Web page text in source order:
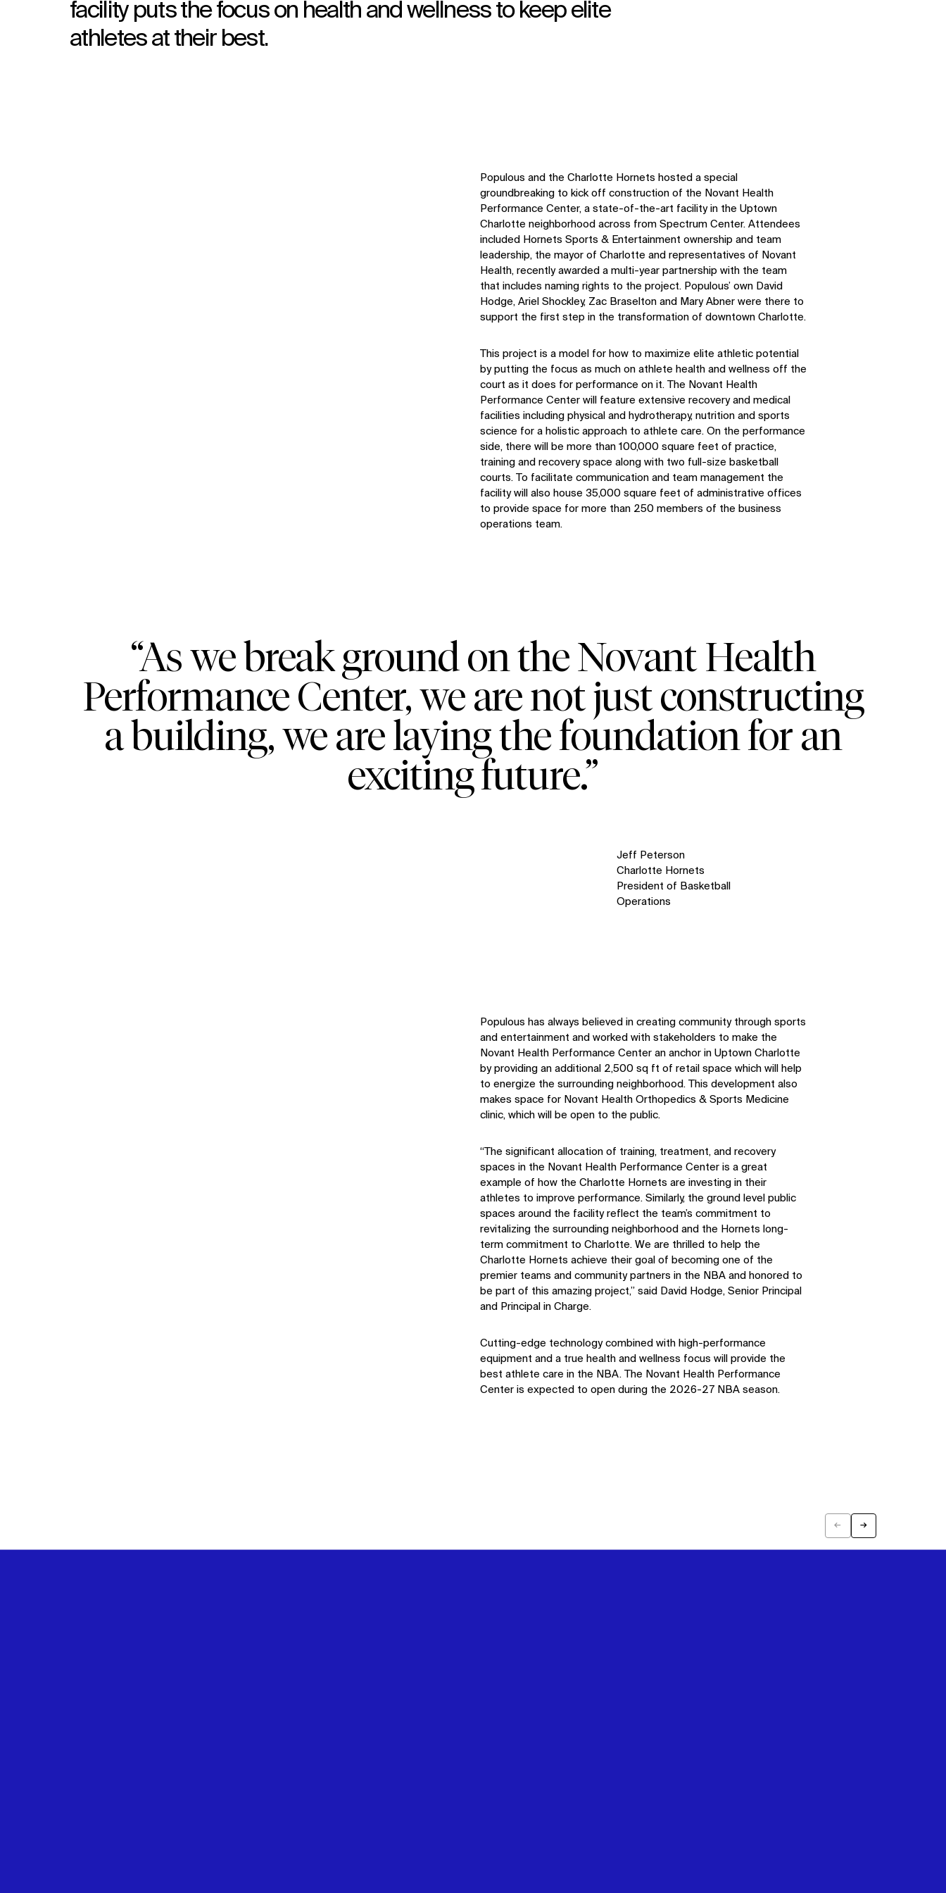
facility puts the focus on health and wellness to keep elite
athletes at their best.
Populous and the Charlotte Hornets hosted a special
groundbreaking to kick off construction of the Novant Health
Performance Center, a state-of-the-art facility in the Uptown
Charlotte neighborhood across from Spectrum Center. Attendees
included Hornets Sports & Entertainment ownership and team
leadership, the mayor of Charlotte and representatives of Novant
Health, recently awarded a multi-year partnership with the team
that includes naming rights to the project. Populous’ own David
Hodge, Ariel Shockley, Zac Braselton and Mary Abner were there to
support the first step in the transformation of downtown Charlotte.
This project is a model for how to maximize elite athletic potential
by putting the focus as much on athlete health and wellness off the
court as it does for performance on it. The Novant Health
Performance Center will feature extensive recovery and medical
facilities including physical and hydrotherapy, nutrition and sports
science for a holistic approach to athlete care. On the performance
side, there will be more than 100,000 square feet of practice,
training and recovery space along with two full-size basketball
courts. To facilitate communication and team management the
facility will also house 35,000 square feet of administrative offices
to provide space for more than 250 members of the business
operations team.
“As we break ground on the Novant Health
Performance Center, we are not just constructing
a building, we are laying the foundation for an
exciting future.”
Jeff Peterson
Charlotte Hornets
President of Basketball
Operations
Populous has always believed in creating community through sports
and entertainment and worked with stakeholders to make the
Novant Health Performance Center an anchor in Uptown Charlotte
by providing an additional 2,500 sq ft of retail space which will help
to energize the surrounding neighborhood. This development also
makes space for Novant Health Orthopedics & Sports Medicine
clinic, which will be open to the public.
“The significant allocation of training, treatment, and recovery
spaces in the Novant Health Performance Center is a great
example of how the Charlotte Hornets are investing in their
athletes to improve performance. Similarly, the ground level public
spaces around the facility reflect the team’s commitment to
revitalizing the surrounding neighborhood and the Hornets long-
term commitment to Charlotte. We are thrilled to help the
Charlotte Hornets achieve their goal of becoming one of the
premier teams and community partners in the NBA and honored to
be part of this amazing project,” said David Hodge, Senior Principal
and Principal in Charge.
Cutting-edge technology combined with high-performance
equipment and a true health and wellness focus will provide the
best athlete care in the NBA. The Novant Health Performance
Center is expected to open during the 2026-27 NBA season.
← →